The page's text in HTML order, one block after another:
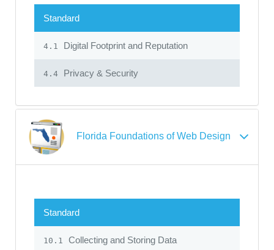
Standard
4.1 Digital Footprint and Reputation
4.4 Privacy & Security
Florida Foundations of Web Design
Standard
10.1 Collecting and Storing Data